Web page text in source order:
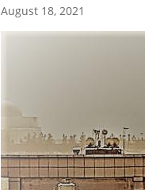
August 18, 2021